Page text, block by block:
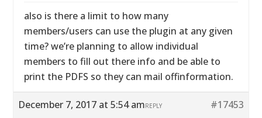
also is there a limit to how many
members/users can use the plugin at any given
time? we’re planning to allow individual
members to fill out there info and be able to
print the PDFS so they can mail offinformation.
December 7, 2017 at 5:54 am #17453
REPLY